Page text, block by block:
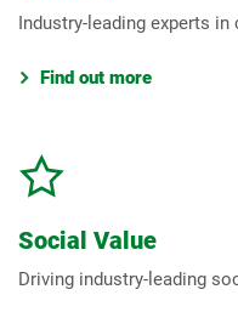
Industry-leading experts
Find out more
Social Value
Driving industry-leading